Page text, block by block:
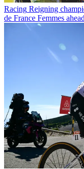
Racing Reigning
de France Femmes